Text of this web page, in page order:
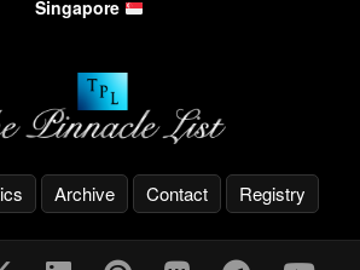
Singapore
Archive Contact Registry